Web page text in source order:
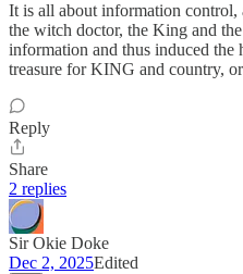
It is all about information control,
the witch doctor, the King and
information and thus induced the
treasure for KING and country,
Reply
Share
2 replies
Sir Okie Doke
Dec 2, 2025Edited